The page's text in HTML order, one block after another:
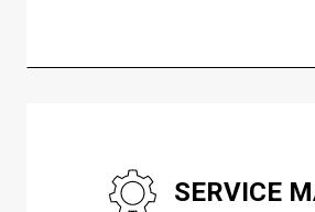
SERVICE